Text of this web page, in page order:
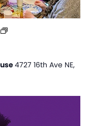
IFH
4727 16th Ave NE,